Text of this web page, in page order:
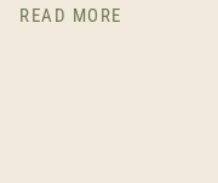
READ MORE